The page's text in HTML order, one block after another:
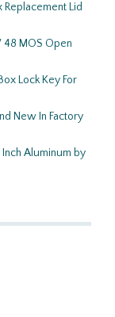
Replacement Lid
48 MOS Open
Lock Key For
New In Factory
Aluminum by